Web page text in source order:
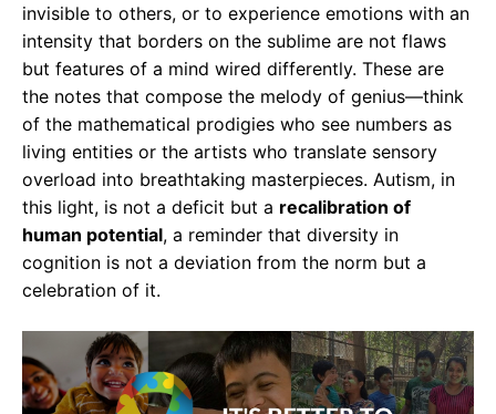
invisible to others, or to experience emotions with an
intensity that borders on the sublime are not flaws
but features of a mind wired differently. These are
the notes that compose the melody of genius—think
of the mathematical prodigies who see numbers as
living entities or the artists who translate sensory
overload into breathtaking masterpieces. Autism, in
this light, is not a deficit but a recalibration of
human potential, a reminder that diversity in
cognition is not a deviation from the norm but a
celebration of it.